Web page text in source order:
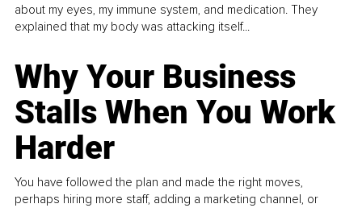
about my eyes, my immune system, and medication. They
explained that my body was attacking itself...
Why Your Business
Stalls When You Work
Harder
You have followed the plan and made the right moves,
perhaps hiring more staff, adding a marketing channel, or